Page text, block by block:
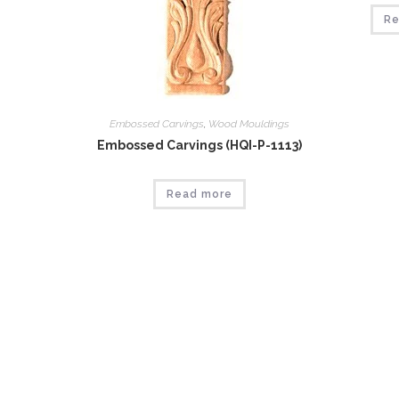
Embossed Carvings, Wood Mouldings
Embossed Carvings (HQI-P-1113)
Read more